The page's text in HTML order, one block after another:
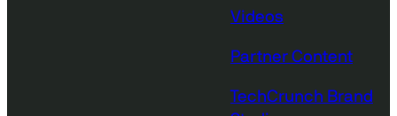
Videos
Partner Content
TechCrunch Brand